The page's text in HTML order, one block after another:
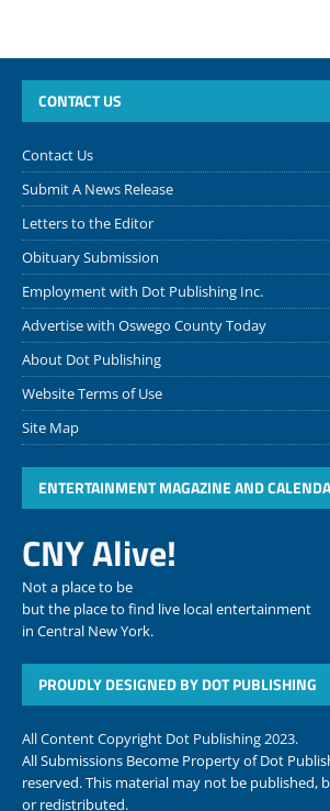
CONTACT US
Contact Us
Submit A News Release
Letters to the Editor
Obituary Submission
Employment with Dot Publishing Inc.
Advertise with Oswego County Today
About Dot Publishing
Website Terms of Use
Site Map
ENTERTAINMENT MAGAZINE AND
CNY Alive!
Not a place to be
but the place to find live local entertainment
in Central New York.
PROUDLY DESIGNED BY DOT PUBLISHING
All Content Copyright Dot Publishing 2023.
All Submissions Become Property of Dot
reserved. This material may not be published,
or redistributed.